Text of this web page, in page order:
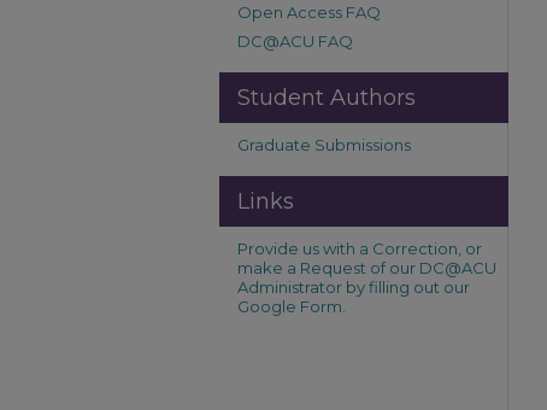
Open Access FAQ
DC@ACU FAQ
Student Authors
Graduate Submissions
Links
Provide us with a Correction, or
make a Request of our DC@ACU
Administrator by filling out our
Google Form.